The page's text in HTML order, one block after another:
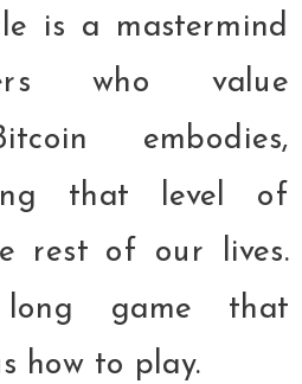
is a mastermind
who value
embodies,
that level of
rest of our lives.
game that
how to play.